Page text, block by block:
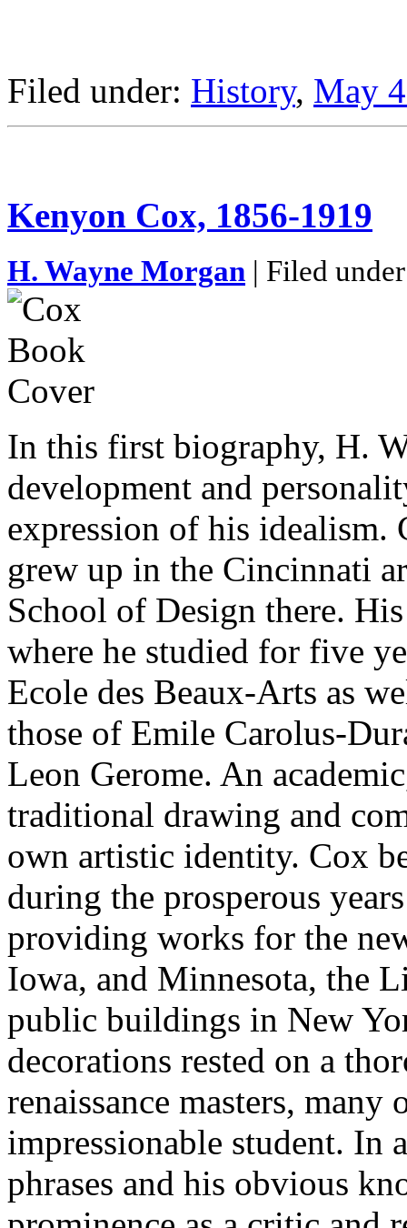
Filed under: History, May
Kenyon Cox, 1856-1919
H. Wayne Morgan | Filed
In this first biography, H.
development and
expression of his idealism.
grew up in the Cincinnati
School of Design there.
where he studied for five
Ecole des Beaux-Arts as
those of Emile Carolus-
Leon Gerome. An
traditional drawing and
own artistic identity. Cox
during the prosperous
providing works for the
Iowa, and Minnesota, the
public buildings in New
decorations rested on a
renaissance masters, many
impressionable student.
phrases and his obvious